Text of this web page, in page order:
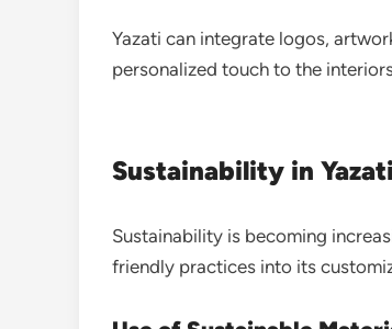
Yazati can integrate logos,
personalized touch to the
Sustainability in
Sustainability is becoming
friendly practices into its